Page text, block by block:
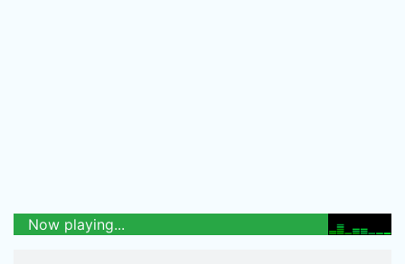
Now playing...